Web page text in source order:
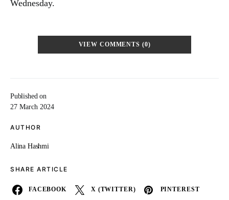
Published on
27 March 2024
AUTHOR
Alina Hashmi
SHARE ARTICLE
FACEBOOK X (TWITTER) PINTEREST
Wednesday.
VIEW COMMENTS (0)